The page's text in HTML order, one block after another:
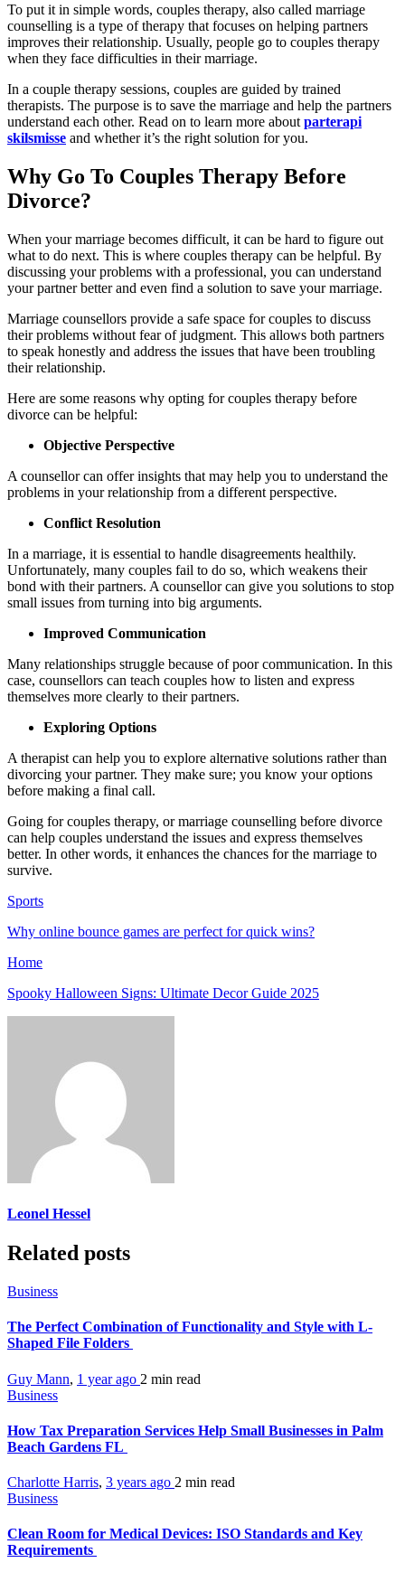
To put it in simple words, couples therapy, also called marriage
counselling is a type of therapy that focuses on helping partners
improves their relationship. Usually, people go to couples therapy
when they face difficulties in their marriage.
In a couple therapy sessions, couples are guided by trained
therapists. The purpose is to save the marriage and help the partners
understand each other. Read on to learn more about parterapi
skilsmisse and whether it’s the right solution for you.
Why Go To Couples Therapy Before
Divorce?
When your marriage becomes difficult, it can be hard to figure out
what to do next. This is where couples therapy can be helpful. By
discussing your problems with a professional, you can understand
your partner better and even find a solution to save your marriage.
Marriage counsellors provide a safe space for couples to discuss
their problems without fear of judgment. This allows both partners
to speak honestly and address the issues that have been troubling
their relationship.
Here are some reasons why opting for couples therapy before
divorce can be helpful:
Objective Perspective
A counsellor can offer insights that may help you to understand the
problems in your relationship from a different perspective.
Conflict Resolution
In a marriage, it is essential to handle disagreements healthily.
Unfortunately, many couples fail to do so, which weakens their
bond with their partners. A counsellor can give you solutions to stop
small issues from turning into big arguments.
Improved Communication
Many relationships struggle because of poor communication. In this
case, counsellors can teach couples how to listen and express
themselves more clearly to their partners.
Exploring Options
A therapist can help you to explore alternative solutions rather than
divorcing your partner. They make sure; you know your options
before making a final call.
Going for couples therapy, or marriage counselling before divorce
can help couples understand the issues and express themselves
better. In other words, it enhances the chances for the marriage to
survive.
Sports
Why online bounce games are perfect for quick wins?
Home
Spooky Halloween Signs: Ultimate Decor Guide 2025
Leonel Hessel
Related posts
Business
The Perfect Combination of Functionality and Style with L-
Shaped File Folders
Guy Mann, 1 year ago 2 min read
Business
How Tax Preparation Services Help Small Businesses in Palm
Beach Gardens FL
Charlotte Harris, 3 years ago 2 min read
Business
Clean Room for Medical Devices: ISO Standards and Key
Requirements